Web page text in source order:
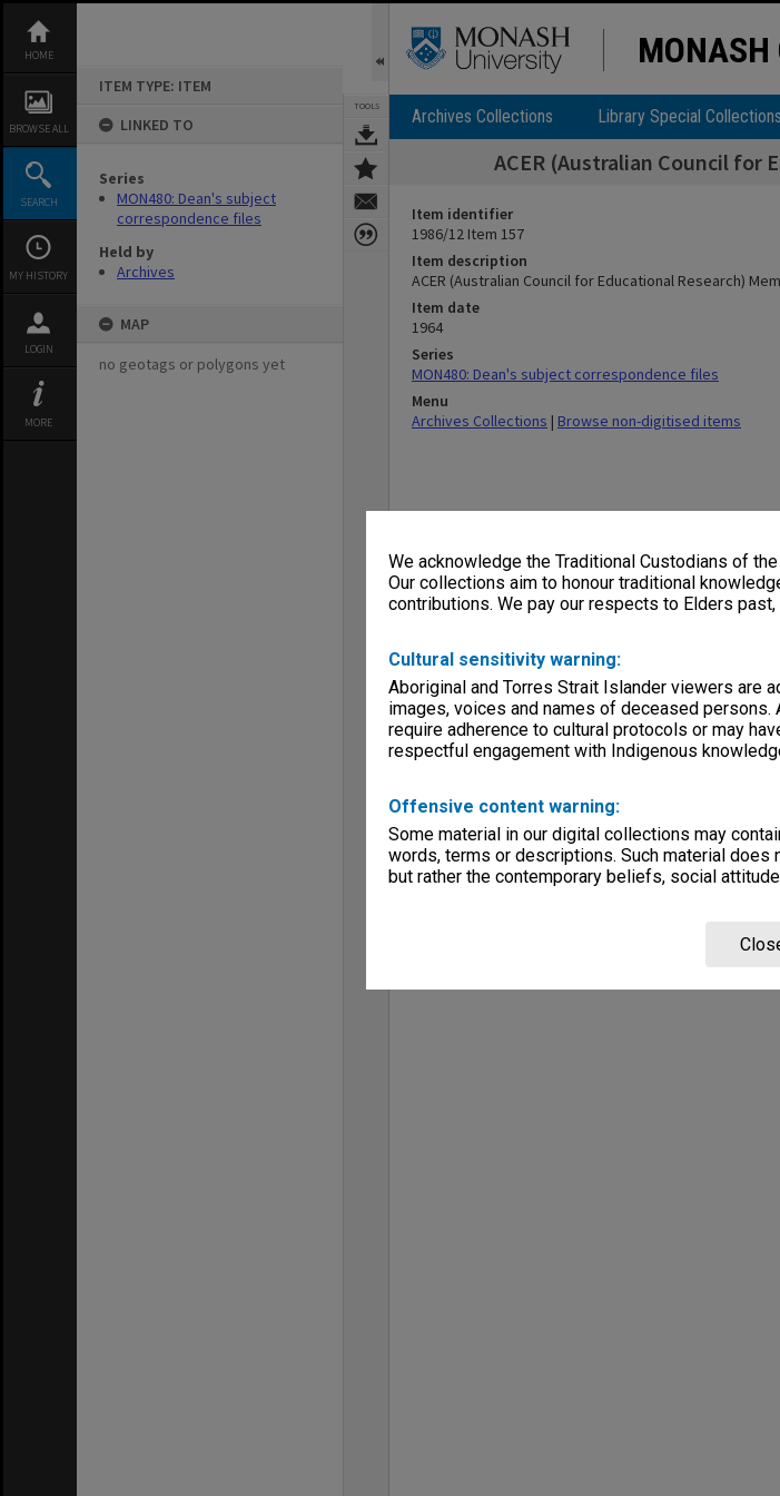
We acknowledge the Traditional Custodians of
Our collections aim to honour traditional
contributions. We pay our respects to Elders
Cultural sensitivity warning:
Aboriginal and Torres Strait Islander viewers are
images, voices and names of deceased
require adherence to cultural protocols or may
respectful engagement with Indigenous
Offensive content warning:
Some material in our digital collections may
words, terms or descriptions. Such material does
but rather the contemporary beliefs, social
content
HOME
BROWSE ALL
SEARCH
MY HISTORY
LOGIN
MORE
ITEM TYPE: ITEM
LINKED TO
Series
MON480: Dean's subject
correspondence files
Held by
Archives
MAP
no geotags or polygons yet
TOOLS
MONASH
Archives Collections Library Special Collections
ACER (Australian Council for
Item identifier
1986/12 Item 157
Item description
ACER (Australian Council for Educational Research)
Item date
1964
Series
MON480: Dean's subject correspondence files
Menu
Archives Collections | Browse non-digitised items